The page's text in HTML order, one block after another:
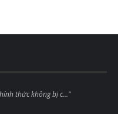
thức không bị c..."